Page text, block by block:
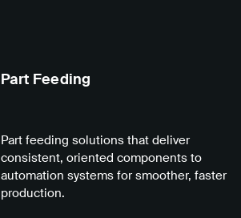
Part Feeding
Part feeding solutions that deliver
consistent, oriented components to
automation systems for smoother, faster
production.